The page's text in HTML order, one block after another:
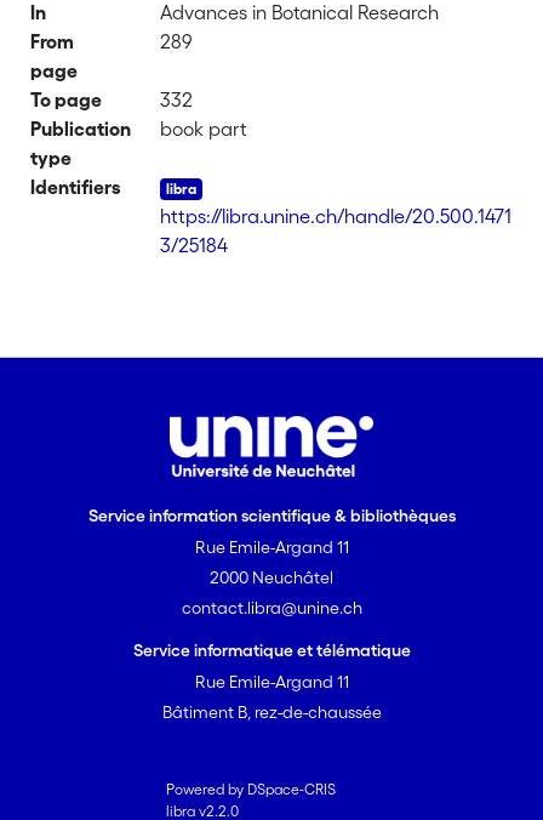
In
Advances in Botanical Research
From
page
289
To page
332
Publication
type
book part
Identifiers
https://libra.unine.ch/handle/20.500.1471
3/25184
Service information scientifique & bibliothèques
Rue Emile-Argand 11
2000 Neuchâtel
contact.libra@unine.ch
Service informatique et télématique
Rue Emile-Argand 11
Bâtiment B, rez-de-chaussée
Powered by DSpace-CRIS
libra v2.2.0